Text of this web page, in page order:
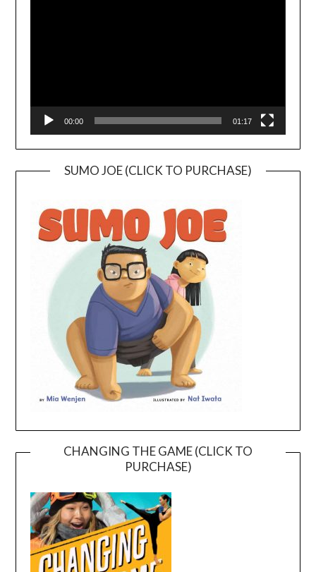
00:00 01:17
SUMO JOE (CLICK TO PURCHASE)
CHANGING THE GAME (CLICK TO
PURCHASE)